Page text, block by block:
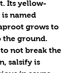
Its yellow-
named
grows to
the ground.
not break the
salsify is